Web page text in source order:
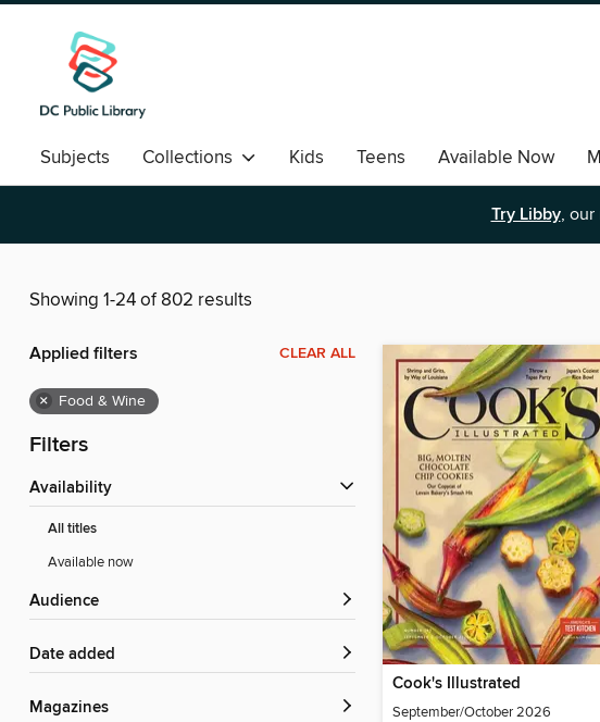
Subjects Collections Kids Teens Available Now
Romance
Try Libby, our
Showing 1-24 of 802 results
Applied filters CLEAR ALL
× Food & Wine
Filters
Availability
All titles
Available now
Audience
Date added
Magazines
Cook's Illustrated
September/October 2026